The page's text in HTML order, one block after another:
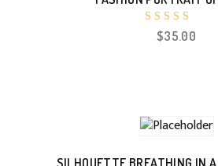
Rated
4.17
$35.00
SILHOUETTE BREATHING IN